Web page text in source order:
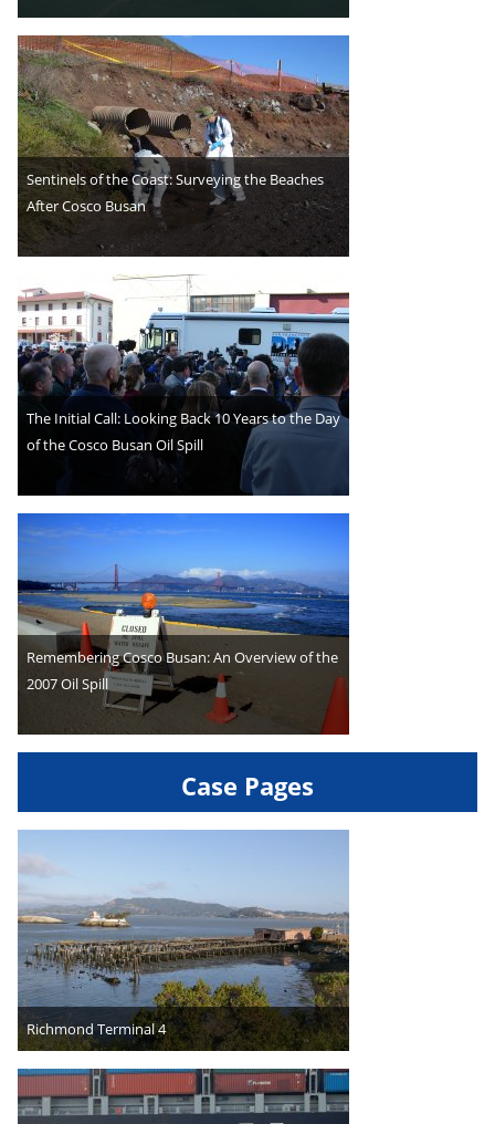
Sentinels of the Coast: Surveying the Beaches
After Cosco Busan
The Initial Call: Looking Back 10 Years to the Day
of the Cosco Busan Oil Spill
Remembering Cosco Busan: An Overview of the
2007 Oil Spill
Case Pages
Richmond Terminal 4